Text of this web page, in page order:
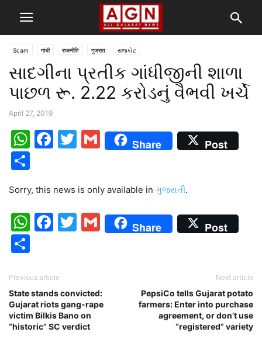
Scam गांधी राजनीति गुजरात રાજકોટ
સાદગીના પ્રતીક ગાંધીજીની શાળા
પાછળ રૂ. 2.22 કરોડનું વૈભવી ખર્ચે
April 27, 2019
WhatsApp
Facebook
Twitter
Gmail
Share Post
Sorry, this news is only available in ગુજરાતી.
WhatsApp
Facebook
Twitter
Gmail
Share Post
Previous article
State stands convicted:
Gujarat riots gang-rape
victim Bilkis Bano on
“historic” SC verdict
Next article
PepsiCo tells Gujarat potato
farmers: Enter into purchase
agreement, or don’t use
“registered” variety